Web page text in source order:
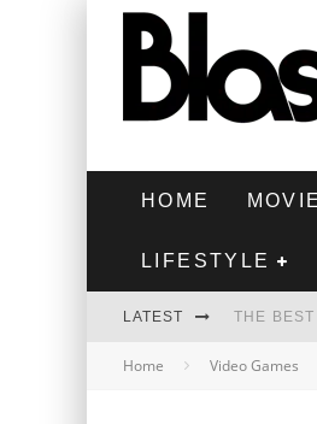
HOME
LIFESTYLE
LATEST THE
HIGHEST
Home Video Games